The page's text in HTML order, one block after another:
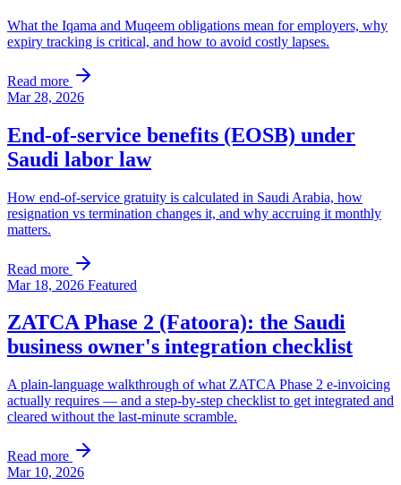
What the Iqama and Muqeem obligations mean for employers, why
expiry tracking is critical, and how to avoid costly lapses.
Read more
Mar 28, 2026
End-of-service benefits (EOSB) under
Saudi labor law
How end-of-service gratuity is calculated in Saudi Arabia, how
resignation vs termination changes it, and why accruing it monthly
matters.
Read more
Mar 18, 2026 Featured
ZATCA Phase 2 (Fatoora): the Saudi
business owner's integration checklist
A plain-language walkthrough of what ZATCA Phase 2 e-invoicing
actually requires — and a step-by-step checklist to get integrated and
cleared without the last-minute scramble.
Read more
Mar 10, 2026